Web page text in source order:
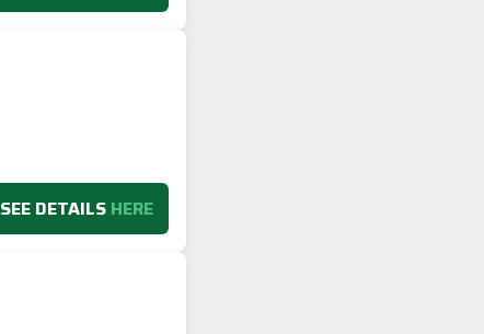
SEE DETAILS HERE